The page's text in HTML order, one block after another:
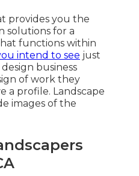
provides you the
solutions for a
functions within
intend to see just
business
of work they
a profile. Landscape
images of the